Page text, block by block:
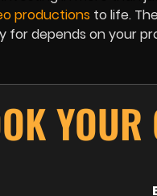
productions to life.
for depends on your